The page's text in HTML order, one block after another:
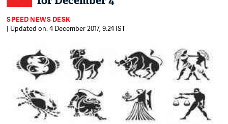
SPEED NEWS DESK
| Updated on: 4 December 2017, 9:24 IST